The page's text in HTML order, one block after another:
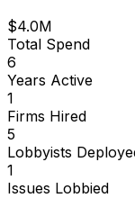
$4.0M
Total Spend
6
Years Active
1
Firms Hired
5
Lobbyists
1
Issues Lobbied